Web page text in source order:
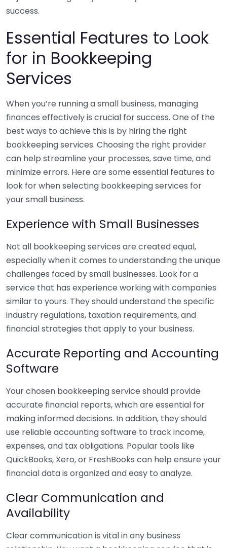
success.
Essential Features to Look
for in Bookkeeping
Services
When you’re running a small business, managing
finances effectively is crucial for success. One of the
best ways to achieve this is by hiring the right
bookkeeping services. Choosing the right provider
can help streamline your processes, save time, and
minimize errors. Here are some essential features to
look for when selecting bookkeeping services for
your small business.
Experience with Small Businesses
Not all bookkeeping services are created equal,
especially when it comes to understanding the unique
challenges faced by small businesses. Look for a
service that has experience working with companies
similar to yours. They should understand the specific
industry regulations, taxation requirements, and
financial strategies that apply to your business.
Accurate Reporting and Accounting
Software
Your chosen bookkeeping service should provide
accurate financial reports, which are essential for
making informed decisions. In addition, they should
use reliable accounting software to track income,
expenses, and tax obligations. Popular tools like
QuickBooks, Xero, or FreshBooks can help ensure your
financial data is organized and easy to analyze.
Clear Communication and
Availability
Clear communication is vital in any business